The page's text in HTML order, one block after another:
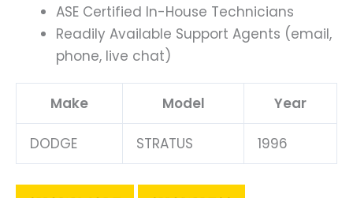
ASE Certified In-House Technicians
Readily Available Support Agents (email,
phone, live chat)
Make Model Year
DODGE STRATUS 1996